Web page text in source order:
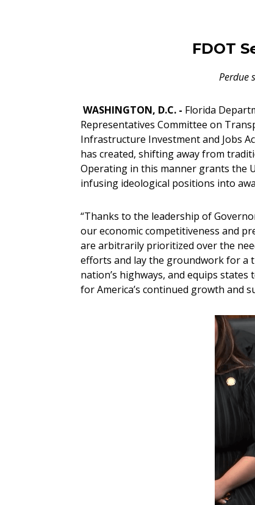
FDOT
Perdue
WASHINGTON, D.C. - Florida
Representatives Committee on
Infrastructure Investment and Jobs
has created, shifting away from
Operating in this manner grants the
infusing ideological positions into
“Thanks to the leadership of
our economic competitiveness and
are arbitrarily prioritized over the
efforts and lay the groundwork for
nation’s highways, and equips
for America’s continued growth and